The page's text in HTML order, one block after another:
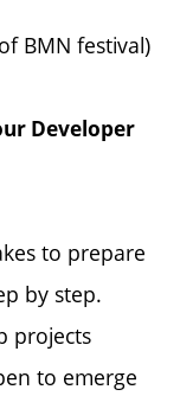
BMN festival)
Developer
to prepare
by step.
projects
to emerge